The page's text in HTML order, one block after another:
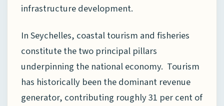
infrastructure development.
In Seychelles, coastal tourism and fisheries
constitute the two principal pillars
underpinning the national economy. Tourism
has historically been the dominant revenue
generator, contributing roughly 31 per cent of